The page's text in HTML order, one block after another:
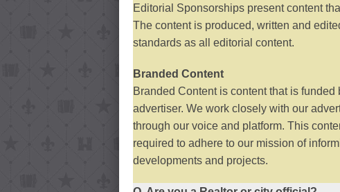
Editorial Sponsorships present content
The content is produced, written and
standards as all editorial content.
Branded Content
Branded Content is content that is
advertiser. We work closely with our
through our voice and platform. This
required to adhere to our mission of
developments and projects.